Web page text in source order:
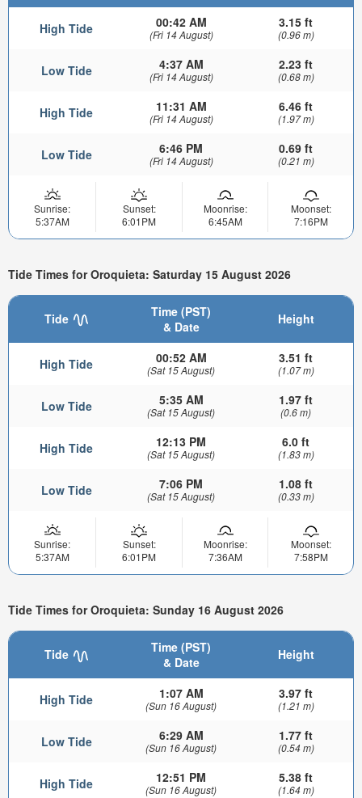
High Tide 00:42 AM
(Fri 14 August)
3.15 ft
(0.96 m)
Low Tide 4:37 AM
(Fri 14 August)
2.23 ft
(0.68 m)
High Tide 11:31 AM
(Fri 14 August)
6.46 ft
(1.97 m)
Low Tide 6:46 PM
(Fri 14 August)
0.69 ft
(0.21 m)
Sunrise:
5:37AM
Sunset:
6:01PM
Moonrise:
6:45AM
Moonset:
7:16PM
Tide Times for Oroquieta: Saturday 15 August 2026
Tide
Time (PST)
& Date
Height
High Tide 00:52 AM
(Sat 15 August)
3.51 ft
(1.07 m)
Low Tide 5:35 AM
(Sat 15 August)
1.97 ft
(0.6 m)
High Tide 12:13 PM
(Sat 15 August)
6.0 ft
(1.83 m)
Low Tide 7:06 PM
(Sat 15 August)
1.08 ft
(0.33 m)
Sunrise:
5:37AM
Sunset:
6:01PM
Moonrise:
7:36AM
Moonset:
7:58PM
Tide Times for Oroquieta: Sunday 16 August 2026
Tide
Time (PST)
& Date
Height
High Tide 1:07 AM
(Sun 16 August)
3.97 ft
(1.21 m)
Low Tide 6:29 AM
(Sun 16 August)
1.77 ft
(0.54 m)
High Tide 12:51 PM
(Sun 16 August)
5.38 ft
(1.64 m)